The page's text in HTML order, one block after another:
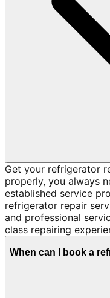
Get your refrigerator
properly, you always
established service
refrigerator repair
and professional
class repairing
When can I book a